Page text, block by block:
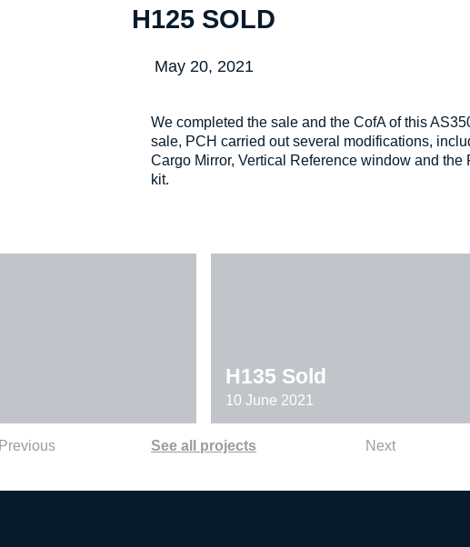
H125 SOLD
May 20, 2021
We completed the sale and the CofA of this
sale, PCH carried out several modifications,
Cargo Mirror, Vertical Reference window and the
kit.
Previous See all projects
H135 Sold
10 June 2021
Next